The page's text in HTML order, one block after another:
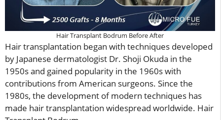
Hair Transplant Bodrum Before After
Hair transplantation began with techniques developed
by Japanese dermatologist Dr. Shoji Okuda in the
1950s and gained popularity in the 1960s with
contributions from American surgeons. Since the
1980s, the development of modern techniques has
made hair transplantation widespread worldwide. Hair